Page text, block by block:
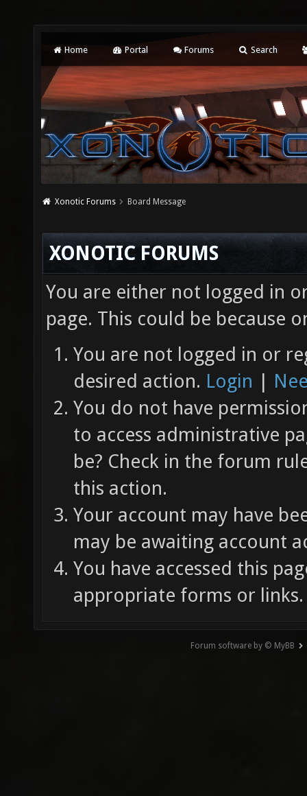
Home Portal Forums Search
Xonotic Forums Board Message
XONOTIC FORUMS
You are either not logged in
page. This could be because
You are not logged in or
desired action. Login |
You do not have
to access administrative
be? Check in the forum
this action.
Your account may have
may be awaiting account
You have accessed this
appropriate forms or links.
Forum software by © MyBB